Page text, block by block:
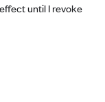
until I revoke